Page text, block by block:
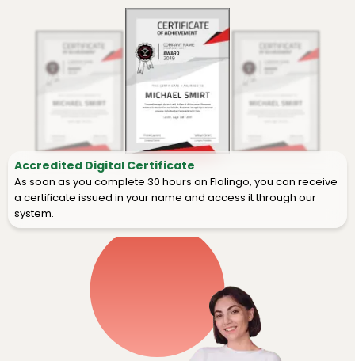
Accredited Digital Certificate
As soon as you complete 30 hours on Flalingo, you can receive
a certificate issued in your name and access it through our
system.